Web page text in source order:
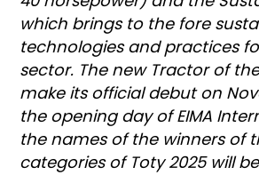
which brings to the fore
technologies and practices
sector. The new Tractor of
make its official debut on
the opening day of EIMA
the names of the winners of
categories of Toty 2025 will